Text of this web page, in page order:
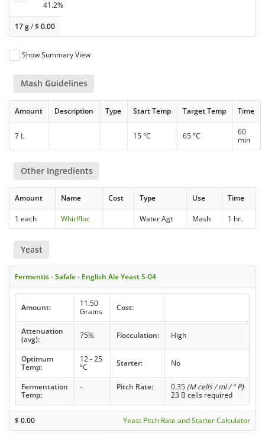
41.2%
17 g/$0.00
Show Summary View
Mash Guidelines
Amount Description Type Start Temp Target Temp Time
7 L 15 °C 65 °C
60
min
Other Ingredients
Amount Name Cost Type Use Time
1 each Whirlfloc Water Agt Mash 1 hr.
Yeast
Fermentis - Safale - English Ale Yeast S-04
Amount:
11.50
Grams
Cost:
Attenuation
(avg):
75% Flocculation: High
Optimum
Temp:
12 - 25
°C
Starter: No
Fermentation
Temp:
- Pitch Rate: 0.35 (M cells / ml / ° P)
23 B cells required
$0.00 Yeast Pitch Rate and Starter Calculator